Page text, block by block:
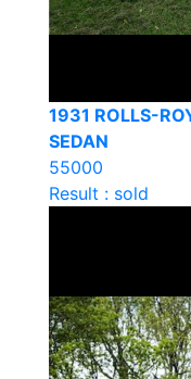
1931 ROLLS-
SEDAN
55000
Result : sold